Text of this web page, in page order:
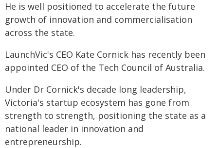
He is well positioned to accelerate the future
growth of innovation and commercialisation
across the state.
LaunchVic's CEO Kate Cornick has recently been
appointed CEO of the Tech Council of Australia.
Under Dr Cornick's decade long leadership,
Victoria's startup ecosystem has gone from
strength to strength, positioning the state as a
national leader in innovation and
entrepreneurship.